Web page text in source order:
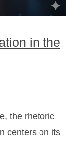
in the
the rhetoric
centers on its